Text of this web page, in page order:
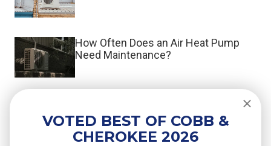
How Often Does an Air Heat Pump
Need Maintenance?
Your Air Conditioner?
VOTED BEST OF COBB &
CHEROKEE 2026